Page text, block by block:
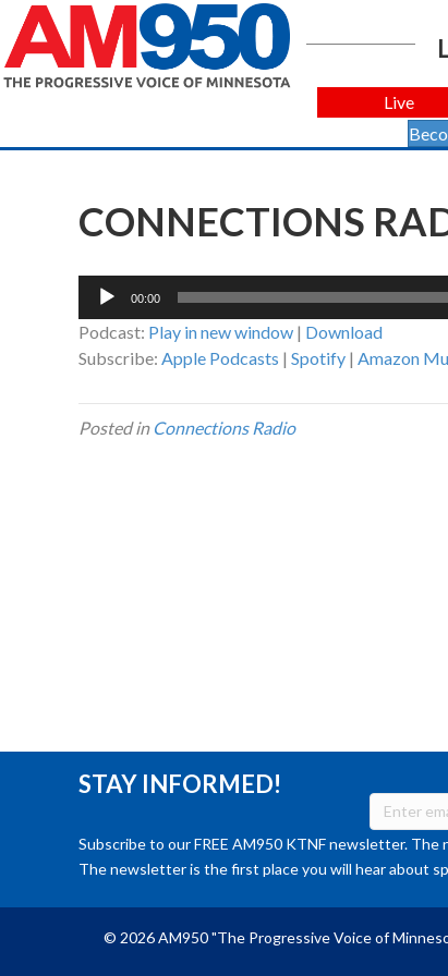
Live
CONNECTIONS
Audio
00:00
Podcast: Play in new window | Download
Subscribe: Apple Podcasts | Spotify | Amazon
Posted in Connections Radio
STAY INFORMED!
Subscribe to our FREE AM950 KTNF newsletter.
The newsletter is the first place you will hear about
© 2026 AM950 "The Progressive Voice of